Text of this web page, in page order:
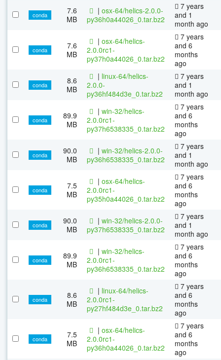
conda
7.6
MB
| osx-64/helics-2.0.0-
py36h0a44026_0.tar.bz2
7 years
and 1
month ago
conda
7.6
MB
| osx-64/helics-
2.0.0rc1-
py37h0a44026_0.tar.bz2
7 years
and 6
months
ago
conda
8.6
MB
| linux-64/helics-
2.0.0-
py36hf484d3e_0.tar.bz2
7 years
and 1
month ago
conda
89.9
MB
| win-32/helics-
2.0.0rc1-
py37h6538335_0.tar.bz2
7 years
and 6
months
ago
conda
90.0
MB
| win-32/helics-2.0.0-
py36h6538335_0.tar.bz2
7 years
and 1
month ago
conda
7.5
MB
| osx-64/helics-
2.0.0rc1-
py35h0a44026_0.tar.bz2
7 years
and 6
months
ago
conda
90.0
MB
| win-32/helics-2.0.0-
py37h6538335_0.tar.bz2
7 years
and 1
month ago
conda
89.9
MB
| win-32/helics-
2.0.0rc1-
py36h6538335_0.tar.bz2
7 years
and 6
months
ago
conda
8.6
MB
| linux-64/helics-
2.0.0rc1-
py27hf484d3e_0.tar.bz2
7 years
and 6
months
ago
conda
7.5
MB
| osx-64/helics-
2.0.0rc1-
py36h0a44026_0.tar.bz2
7 years
and 6
months
ago